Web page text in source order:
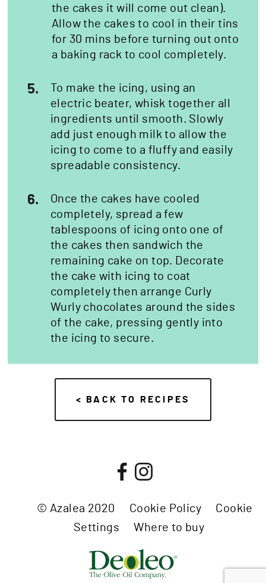
the cakes it will come out clean).
Allow the cakes to cool in their tins
for 30 mins before turning out onto
a baking rack to cool completely.
5.
To make the icing, using an
electric beater, whisk together all
ingredients until smooth. Slowly
add just enough milk to allow the
icing to come to a fluffy and easily
spreadable consistency.
6.
Once the cakes have cooled
completely, spread a few
tablespoons of icing onto one of
the cakes then sandwich the
remaining cake on top. Decorate
the cake with icing to coat
completely then arrange Curly
Wurly chocolates around the sides
of the cake, pressing gently into
the icing to secure.
< BACK TO RECIPES
© Azalea 2020 Cookie Policy
Cookie
Settings
Where to buy